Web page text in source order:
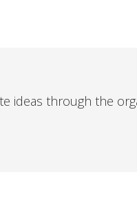
ideas through the